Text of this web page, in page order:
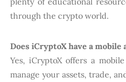
through the crypto world.
Does iCryptoX have a mobile
Yes, iCryptoX offers a
manage your assets, trade,